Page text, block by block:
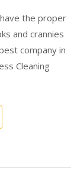
the proper
and crannies
company in
Cleaning